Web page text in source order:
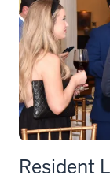
Resident